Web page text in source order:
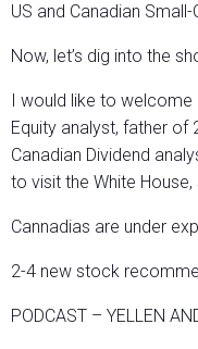
US and Canadian
Now, let’s dig into the
I would like to
Equity analyst, father of
Canadian Dividend
to visit the White
Cannadias are under
2-4 new stock
PODCAST – YELLEN